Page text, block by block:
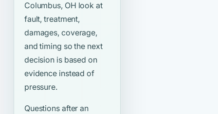
Columbus, OH look at
fault, treatment,
damages, coverage,
and timing so the next
decision is based on
evidence instead of
pressure.
Questions after an